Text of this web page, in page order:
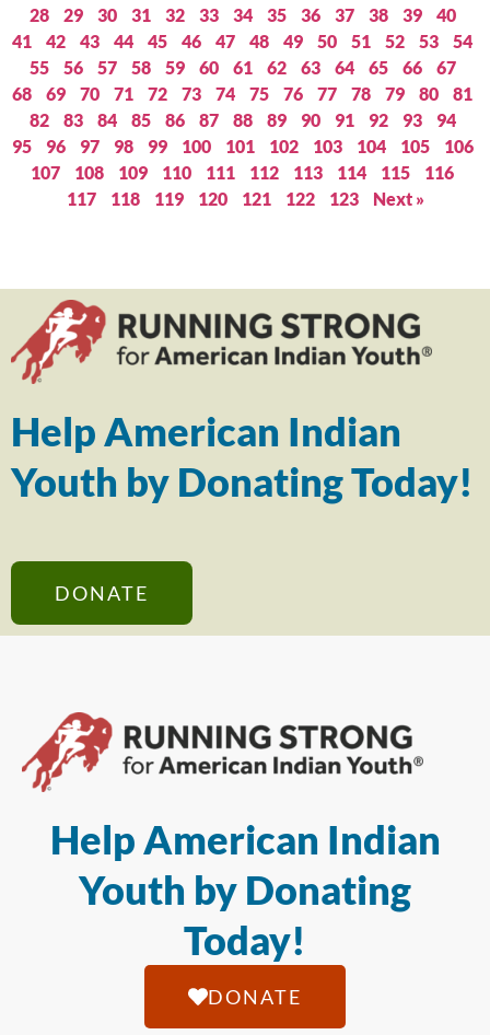
28
29 30 31 32 33 34 35 36 37 38 39
40
41
42 43 44 45 46 47 48 49 50 51 52 53
54
55
56 57 58 59 60 61 62 63 64 65 66
67
68
69 70 71 72 73 74 75 76 77 78 79 80
81
82
83 84 85 86 87 88 89 90 91 92 93
94
95
96 97 98 99 100 101 102 103 104 105
106
107
108 109 110 111 112 113 114 115
116
117
118 119 120 121 122 123 Next »
Help American Indian
Youth by Donating Today!
DONATE
Help American Indian
Youth by Donating
Today!
DONATE